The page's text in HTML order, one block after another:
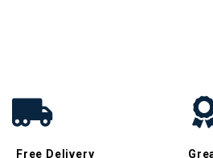
Free Delivery